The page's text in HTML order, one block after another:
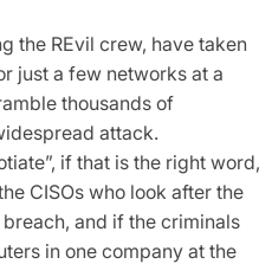
the REvil crew, have taken
just a few networks at a
thousands of
attack.
if that is the right word,
CISOs who look after the
and if the criminals
in one company at the